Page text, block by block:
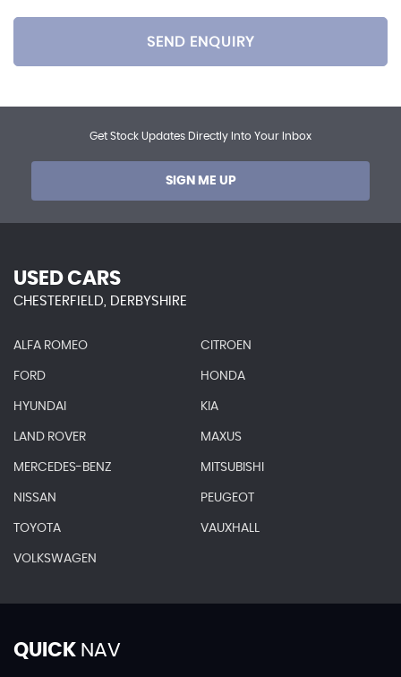
SEND ENQUIRY
Get Stock Updates Directly Into Your Inbox
SIGN ME UP
USED CARS
CHESTERFIELD, DERBYSHIRE
ALFA ROMEO CITROEN
FORD HONDA
HYUNDAI KIA
LAND ROVER MAXUS
MERCEDES-BENZ MITSUBISHI
NISSAN PEUGEOT
TOYOTA VAUXHALL
VOLKSWAGEN
QUICK NAV